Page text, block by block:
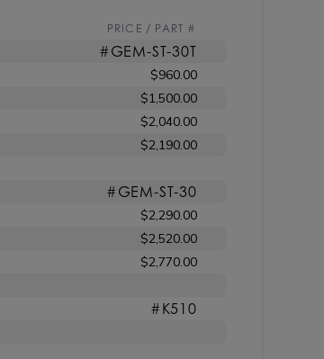
PRICE / PART #
#GEM-ST-30T
$960.00
$1,500.00
$2,040.00
$2,190.00
#GEM-ST-30
$2,290.00
$2,520.00
$2,770.00
#K510